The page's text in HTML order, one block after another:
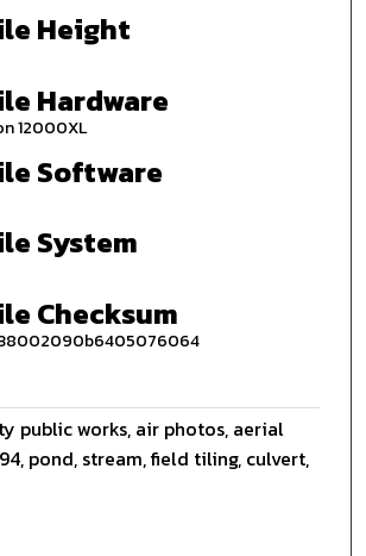
Height
Hardware
12000XL
Software
System
Checksum
public works, air photos, aerial
pond, stream, field tiling, culvert,